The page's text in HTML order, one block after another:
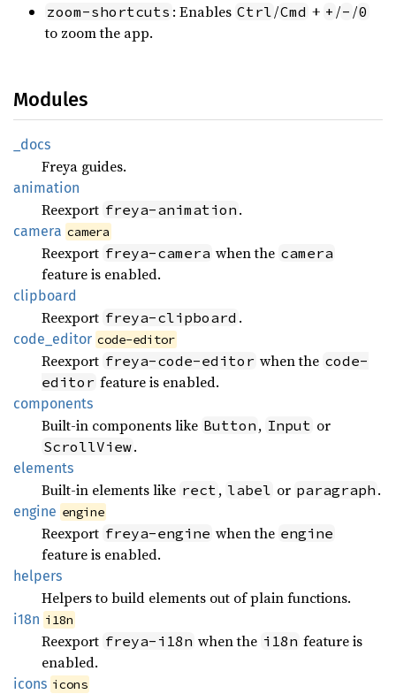
zoom-shortcuts : Enables Ctrl /Cmd + + /- /0
to zoom the app.
Modules
_docs
Freya guides.
animation
Reexport freya-animation .
camera camera
Reexport freya-camera when the camera
feature is enabled.
clipboard
Reexport freya-clipboard .
code_ editor code-editor
Reexport freya-code-editor when the code-
editor feature is enabled.
components
Built-in components like Button , Input or
ScrollView.
elements
Built-in elements like rect , label or paragraph .
engine engine
Reexport freya-engine when the engine
feature is enabled.
helpers
Helpers to build elements out of plain functions.
i18n i18n
Reexport freya-i18n when the i18n feature is
enabled.
icons icons